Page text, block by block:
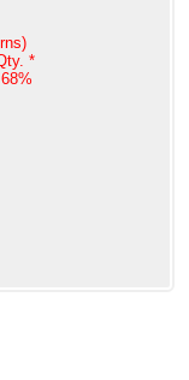
*
68%